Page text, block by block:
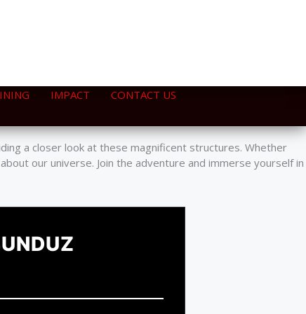
IMPACT
CONTACT US
the Travelling Telescope. This unique adventure
a closer look at these magnificent structures. Whether
our universe. Join the adventure and immerse yourself in